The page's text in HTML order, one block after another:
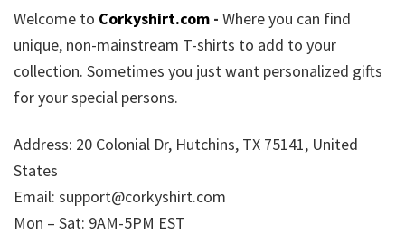
Welcome to Corkyshirt.com - Where you can find
unique, non-mainstream T-shirts to add to your
collection. Sometimes you just want personalized gifts
for your special persons.
Address: 20 Colonial Dr, Hutchins, TX 75141, United
States
Email: support@corkyshirt.com
Mon – Sat: 9AM-5PM EST